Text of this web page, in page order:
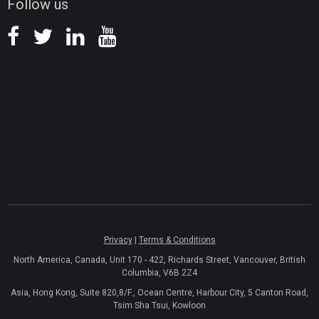
Follow us
Privacy| Terms & Conditions
North America, Canada, Unit 170 - 422, Richards Street, Vancouver, British
Columbia, V6B 2Z4
Asia, Hong Kong, Suite 820,8/F., Ocean Centre, Harbour City, 5 Canton Road,
Tsim Sha Tsui, Kowloon